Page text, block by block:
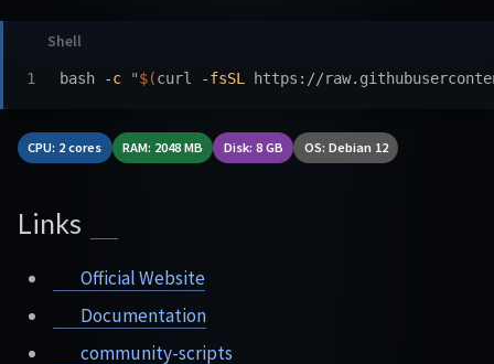
bash -c "$(curl -fsSL https://
CPU: 2 cores RAM: 2048 MB Disk: 8 GB OS: Debian 12
Links
Official Website
Documentation
community-scripts